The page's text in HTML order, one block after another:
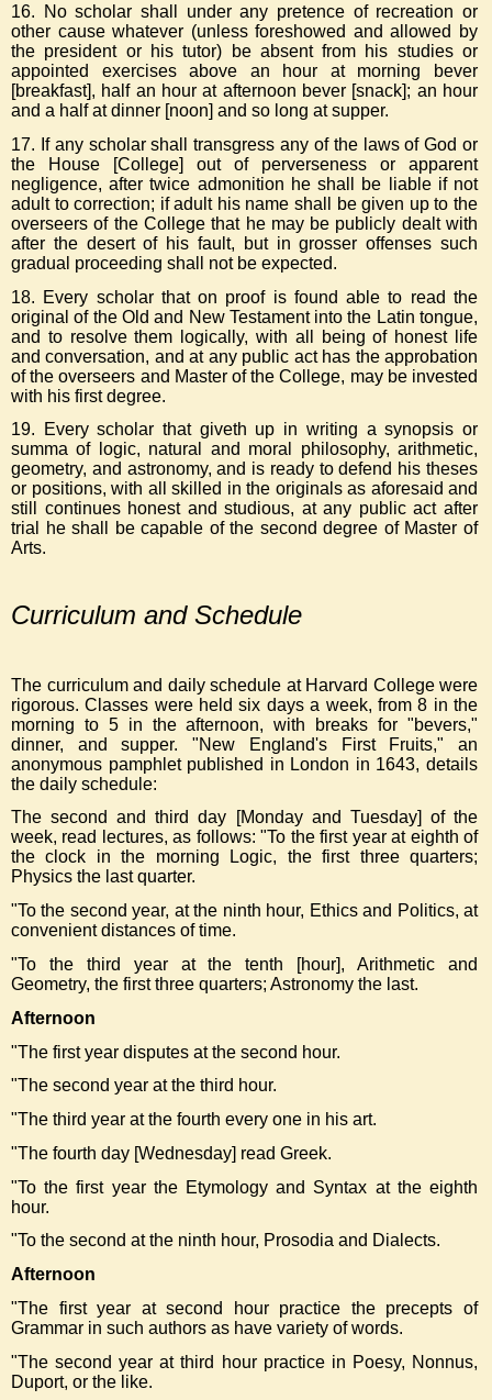
16. No scholar shall under any pretence of recreation or
other cause whatever (unless foreshowed and allowed by
the president or his tutor) be absent from his studies or
appointed exercises above an hour at morning bever
[breakfast], half an hour at afternoon bever [snack]; an hour
and a half at dinner [noon] and so long at supper.
17. If any scholar shall transgress any of the laws of God or
the House [College] out of perverseness or apparent
negligence, after twice admonition he shall be liable if not
adult to correction; if adult his name shall be given up to the
overseers of the College that he may be publicly dealt with
after the desert of his fault, but in grosser offenses such
gradual proceeding shall not be expected.
18. Every scholar that on proof is found able to read the
original of the Old and New Testament into the Latin tongue,
and to resolve them logically, with all being of honest life
and conversation, and at any public act has the approbation
of the overseers and Master of the College, may be invested
with his first degree.
19. Every scholar that giveth up in writing a synopsis or
summa of logic, natural and moral philosophy, arithmetic,
geometry, and astronomy, and is ready to defend his theses
or positions, with all skilled in the originals as aforesaid and
still continues honest and studious, at any public act after
trial he shall be capable of the second degree of Master of
Arts.
Curriculum and Schedule
The curriculum and daily schedule at Harvard College were
rigorous. Classes were held six days a week, from 8 in the
morning to 5 in the afternoon, with breaks for "bevers,"
dinner, and supper. "New England's First Fruits," an
anonymous pamphlet published in London in 1643, details
the daily schedule:
The second and third day [Monday and Tuesday] of the
week, read lectures, as follows: "To the first year at eighth of
the clock in the morning Logic, the first three quarters;
Physics the last quarter.
"To the second year, at the ninth hour, Ethics and Politics, at
convenient distances of time.
"To the third year at the tenth [hour], Arithmetic and
Geometry, the first three quarters; Astronomy the last.
Afternoon
"The first year disputes at the second hour.
"The second year at the third hour.
"The third year at the fourth every one in his art.
"The fourth day [Wednesday] read Greek.
"To the first year the Etymology and Syntax at the eighth
hour.
"To the second at the ninth hour, Prosodia and Dialects.
Afternoon
"The first year at second hour practice the precepts of
Grammar in such authors as have variety of words.
"The second year at third hour practice in Poesy, Nonnus,
Duport, or the like.